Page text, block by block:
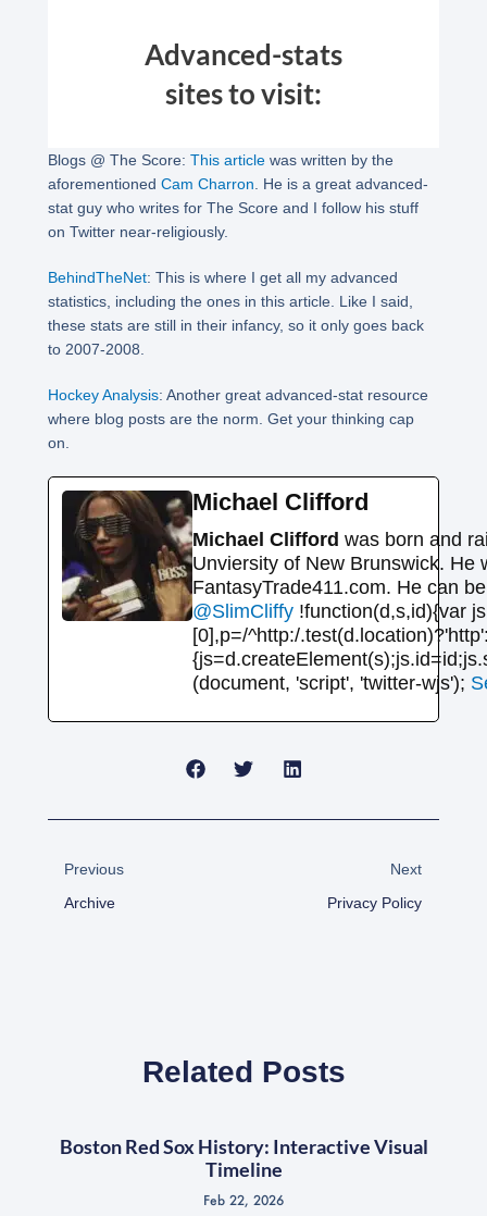
Advanced-stats
sites to visit:
Blogs @ The Score:This article was written by the
aforementionedCam Charron. He is a great advanced-
stat guy who writes for The Score and I follow his stuff
on Twitter near-religiously.
BehindTheNet: This is where I get all my advanced
statistics, including the ones in this article. Like I said,
these stats are still in their infancy, so it only goes back
to 2007-2008.
Hockey Analysis: Another great advanced-stat resource
where blog posts are the norm. Get your thinking cap
on.
Michael Clifford
Michael Clifford was born and
Unviersity of New Brunswick. He
FantasyTrade411.com. He can
@SlimCliffy !function(d,s,id){var
[0],p=/^http:/
(document, 'script', 'twitter-wjs');
Previous
Archive
Next
Privacy Policy
Related Posts
Boston Red Sox History: Interactive Visual
Timeline
Feb 22, 2026